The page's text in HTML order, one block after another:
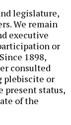
legislature,
We remain
executive
or
1898,
consulted
plebiscite or
present status,
of the